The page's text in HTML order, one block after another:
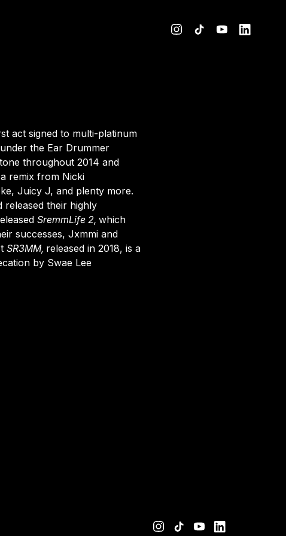
act signed to multi-platinum
the Ear Drummer
throughout 2014 and
remix from Nicki
Juicy J, and plenty more.
released their highly
SremmLife 2, which
successes, Jxmmi and
SR3MM, released in 2018, is a
by Swae Lee